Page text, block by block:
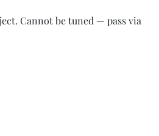
Cannot be tuned — pass via